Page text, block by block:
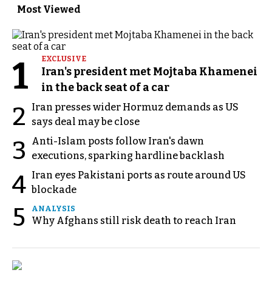
Most Viewed
1 EXCLUSIVE
Iran's president met Mojtaba Khamenei
in the back seat of a car
2
Iran presses wider Hormuz demands as US
says deal may be close
3
Anti-Islam posts follow Iran's dawn
executions, sparking hardline backlash
4 Iran eyes Pakistani ports as route around US
blockade
5 ANALYSIS
Why Afghans still risk death to reach Iran